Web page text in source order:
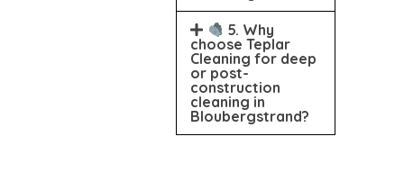
5. Why
choose Teplar
Cleaning for deep
or post-
construction
cleaning in
Bloubergstrand?